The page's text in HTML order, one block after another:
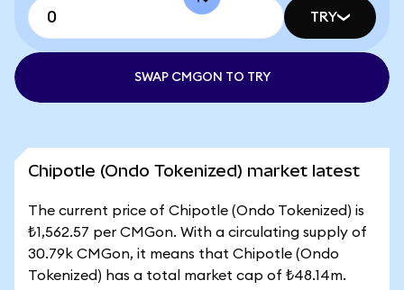
TRY
SWAP CMGON TO TRY
Chipotle (Ondo Tokenized) market latest
The current price of Chipotle (Ondo Tokenized) is
₺1,562.57 per CMGon. With a circulating supply of
30.79k CMGon, it means that Chipotle (Ondo
Tokenized) has a total market cap of ₺48.14m.